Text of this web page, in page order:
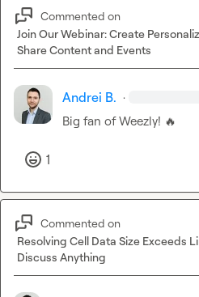
Commented on
Join Our Webinar: Create
Share Content and Events
Andrei B. ·
Big fan of Weezly! 🔥
1
Commented on
Resolving Cell Data Size Exceeds
Discuss Anything